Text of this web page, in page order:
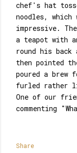
chef's hat
noodles,
impressive.
a teapot with
round his
then pointed
poured a brew
furled rather
One of our
commenting
Share